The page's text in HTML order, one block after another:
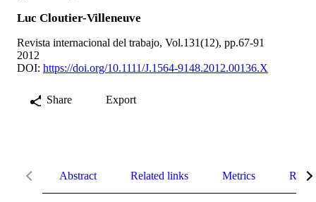
Luc Cloutier-Villeneuve
Revista internacional del trabajo, Vol.131(12), pp.67-91
2012
DOI: https://doi.org/10.1111/J.1564-9148.2012.00136.X
Share Export
Abstract Related links Metrics